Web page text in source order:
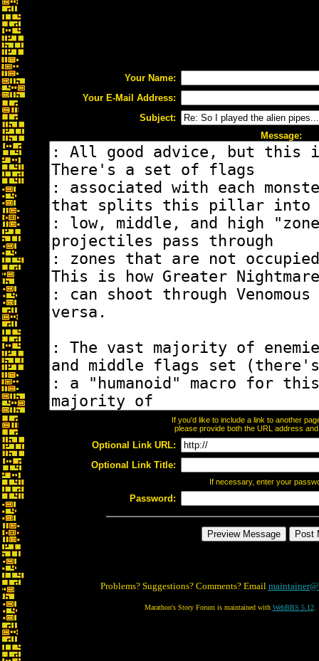
Your Name:
Your E-Mail Address:
Subject:
Message:
If you'd like to include a link to another
please provide both the URL address
Optional Link URL:
Optional Link Title:
If necessary, enter your
Password:
Problems? Suggestions? Comments? Email
Marathon's Story Forum is maintained with WebBBS 5.12.